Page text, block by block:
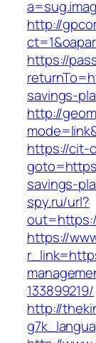
http://
https://
savings-
http://
https://cit-
savings-
spy.ru/url?
https://
133899219/
http://